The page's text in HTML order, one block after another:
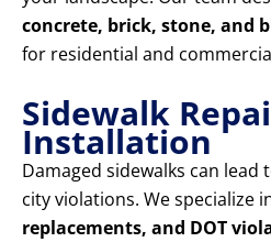
concrete, brick, stone, and
for residential and
Sidewalk
Installation
Damaged sidewalks can lead
city violations. We specialize
replacements, and DOT